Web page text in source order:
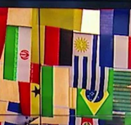
Home Shows